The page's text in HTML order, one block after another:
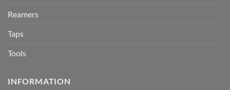
Reamers
Taps
Tools
INFORMATION